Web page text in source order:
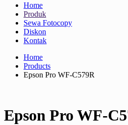
Home
Produk
Sewa Fotocopy
Diskon
Kontak
Home
Products
Epson Pro WF-C579R
Epson Pro WF-